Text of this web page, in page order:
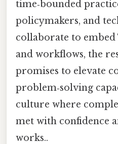
time‑bounded
policymakers, and
collaborate to
and workflows, the
promises to elevate
problem‑solving
culture where
met with confidence
works..